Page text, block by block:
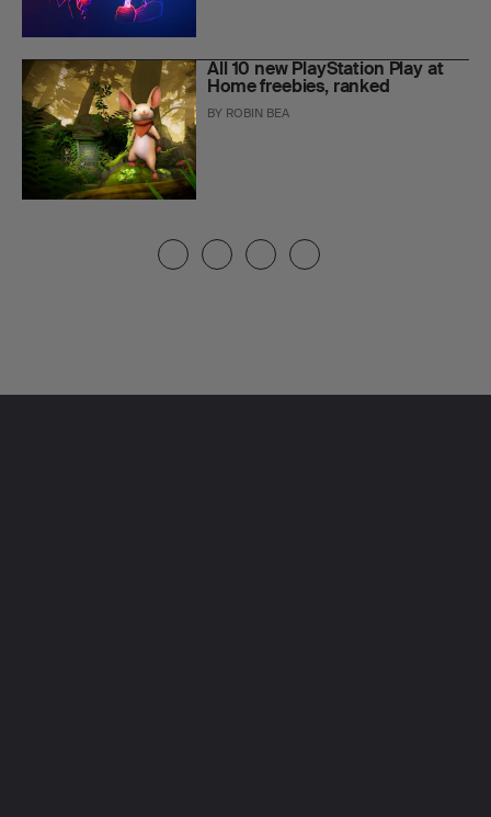
All 10 new PlayStation Play at
Home freebies, ranked
BY ROBIN BEA